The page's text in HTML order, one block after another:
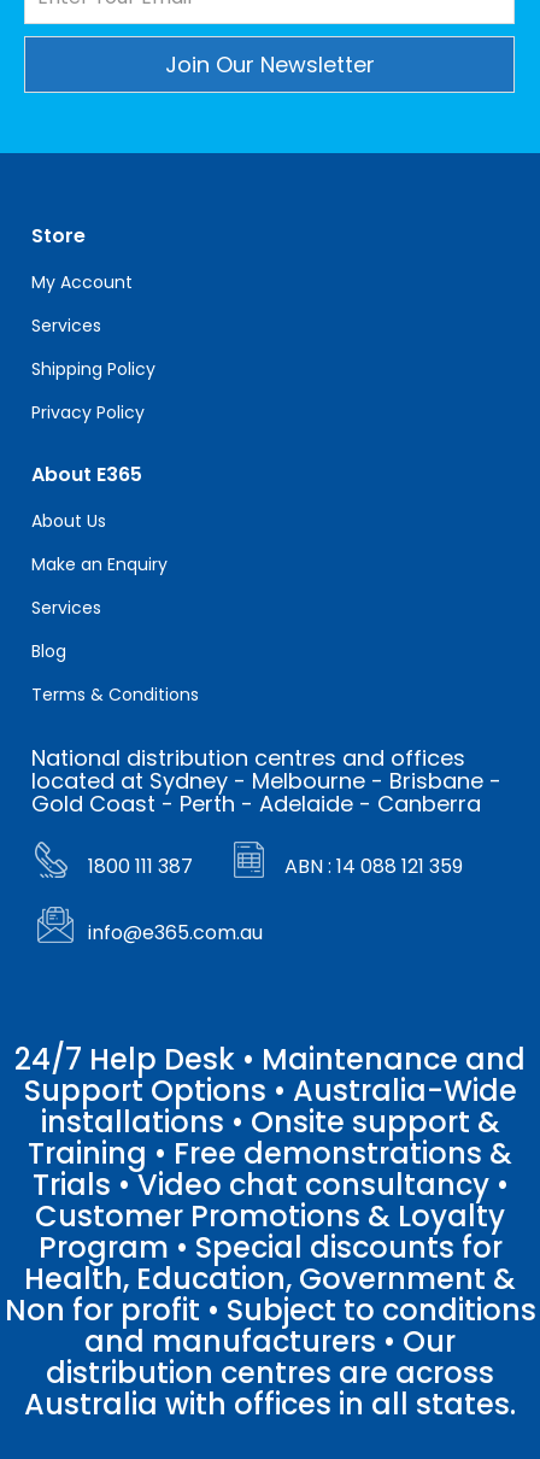
leave
this
field
blank.
Store
My Account
Services
Shipping Policy
Privacy Policy
About E365
About Us
Make an Enquiry
Services
Blog
Terms & Conditions
National distribution centres and offices
located at Sydney - Melbourne - Brisbane -
Gold Coast - Perth - Adelaide - Canberra
1800 111 387 ABN : 14 088 121 359
info@e365.com.au
24/7 Help Desk • Maintenance and
Support Options • Australia-Wide
installations • Onsite support &
Training • Free demonstrations &
Trials • Video chat consultancy •
Customer Promotions & Loyalty
Program • Special discounts for
Health, Education, Government &
Non for profit • Subject to conditions
and manufacturers • Our
distribution centres are across
Australia with offices in all states.